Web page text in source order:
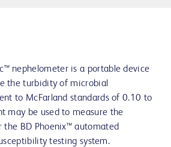
nephelometer is a portable device
the turbidity of microbial
to McFarland standards of 0.10 to
may be used to measure the
the BD Phoenix™ automated
testing system.